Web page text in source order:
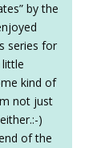
by the
series for
kind of
not just
)
of the